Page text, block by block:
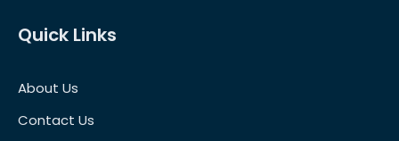
Quick Links
About Us
Contact Us